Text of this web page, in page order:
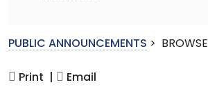
PUBLIC ANNOUNCEMENTS > BROWSE
Print | Email